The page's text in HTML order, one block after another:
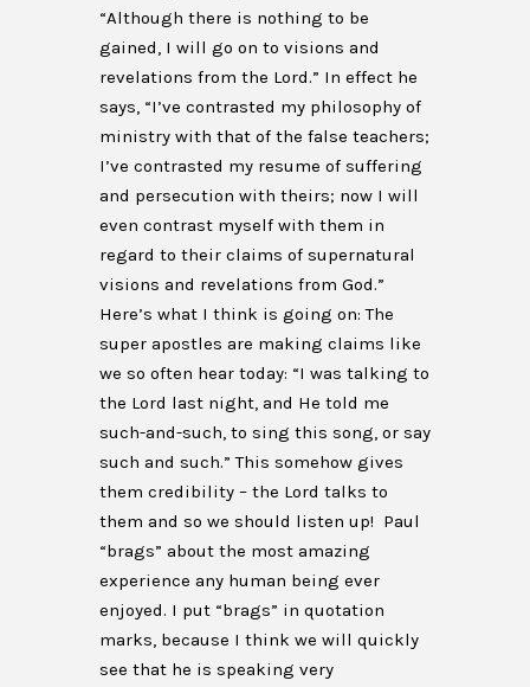
“Although there is nothing to be
gained, I will go on to visions and
revelations from the Lord.” In effect he
says, “I’ve contrasted my philosophy of
ministry with that of the false teachers;
I’ve contrasted my resume of suffering
and persecution with theirs; now I will
even contrast myself with them in
regard to their claims of supernatural
visions and revelations from God.”
Here’s what I think is going on: The
super apostles are making claims like
we so often hear today: “I was talking to
the Lord last night, and He told me
such-and-such, to sing this song, or say
such and such.” This somehow gives
them credibility – the Lord talks to
them and so we should listen up! Paul
“brags” about the most amazing
experience any human being ever
enjoyed. I put “brags” in quotation
marks, because I think we will quickly
see that he is speaking very